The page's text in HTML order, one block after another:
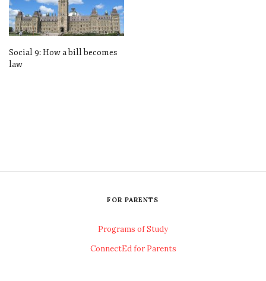
Social 9: How a bill becomes
law
FOR PARENTS
Programs of Study
ConnectEd for Parents